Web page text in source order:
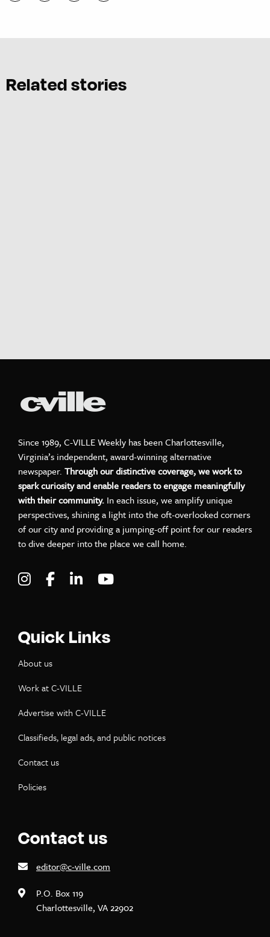
Related stories
Since 1989, C-VILLE Weekly has been Charlottesville,
Virginia’s independent, award-winning alternative
newspaper. Through our distinctive coverage, we work to
spark curiosity and enable readers to engage meaningfully
with their community. In each issue, we amplify unique
perspectives, shining a light into the oft-overlooked corners
of our city and providing a jumping-off point for our readers
to dive deeper into the place we call home.
Visit C-VILLE Weekly on Instagram
Visit C-VILLE Weekly on Facebook
Visit C-VILLE Weekly on LinkedIn
Quick Links
About us
Work at C-VILLE
Advertise with C-VILLE
Classifieds, legal ads, and public notices
Contact us
Policies
Contact us
editor@c-ville.com
P.O. Box 119
Charlottesville, VA 22902